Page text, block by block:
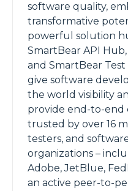
software quality,
transformative
powerful solution
SmartBear API
and SmartBear
give software
the world visibility
provide end-to-end
trusted by over 16
testers, and
organizations –
Adobe, JetBlue,
an active peer-to-